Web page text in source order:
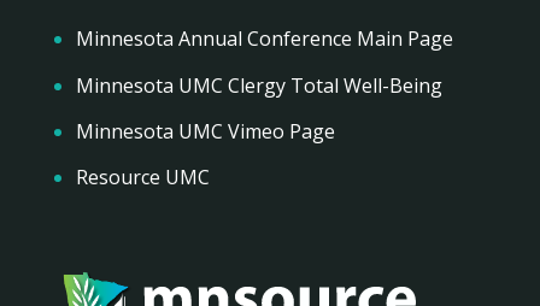
Minnesota Annual Conference Main Page
Minnesota UMC Clergy Total Well-Being
Minnesota UMC Vimeo Page
Resource UMC